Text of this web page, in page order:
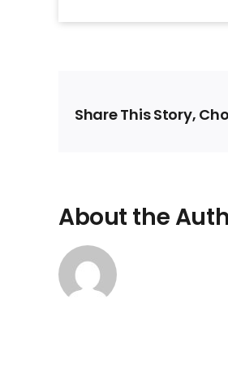
Share This Story,
About the